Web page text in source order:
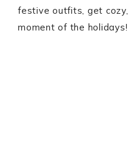
festive outfits, get
moment of the holidays!